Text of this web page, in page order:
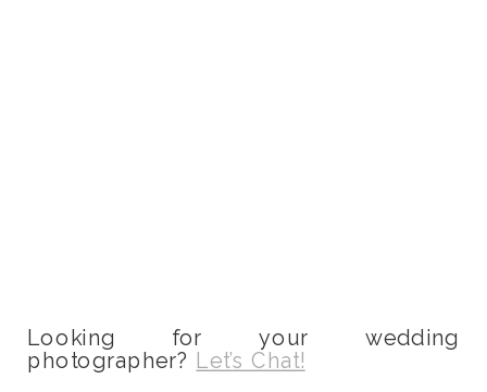
Looking for your wedding
photographer? Let’s Chat!